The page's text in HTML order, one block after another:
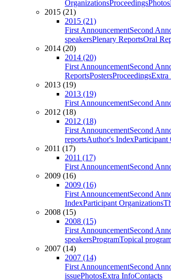
OrganizationsProceedingsPhotos
2015 (21)
2015 (21)
First AnnouncementSecond
speakersPlenary ReportsOral
2014 (20)
2014 (20)
First AnnouncementSecond
ReportsPostersProceedingsExtra
2013 (19)
2013 (19)
First AnnouncementSecond
2012 (18)
2012 (18)
First AnnouncementSecond
reportsAuthor's IndexParticipant
2011 (17)
2011 (17)
First AnnouncementSecond
2009 (16)
2009 (16)
First AnnouncementSecond
IndexParticipant Organizations
2008 (15)
2008 (15)
First AnnouncementSecond
speakersProgramTopical
2007 (14)
2007 (14)
First AnnouncementSecond
issuePhotosExtra InfoContacts